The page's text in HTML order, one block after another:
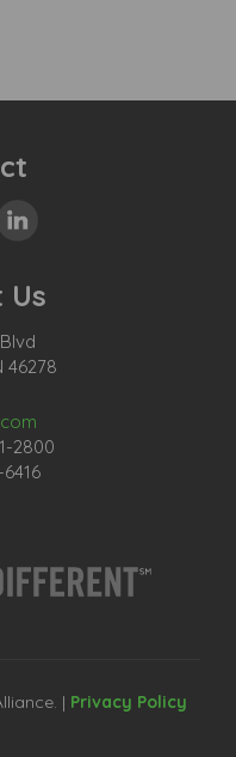
Us
46278
2800
| Privacy Policy